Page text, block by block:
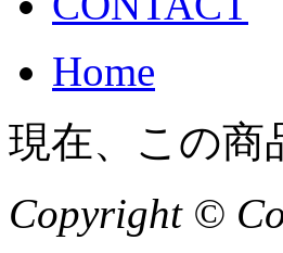
Home
現在、この商
Copyright ©